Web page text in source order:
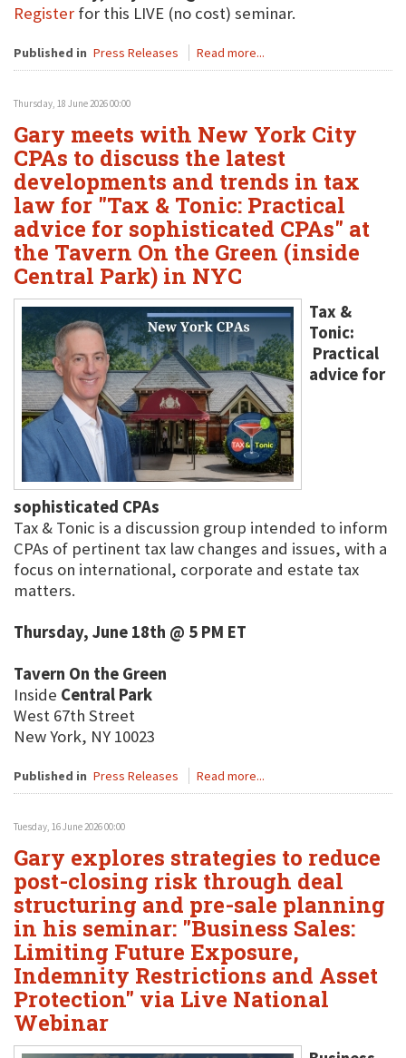
Register for this LIVE (no cost) seminar.
Published in Press Releases Read more...
Thursday, 18 June 2026 00:00
Gary meets with New York City
CPAs to discuss the latest
developments and trends in tax
law for "Tax & Tonic: Practical
advice for sophisticated CPAs" at
the Tavern On the Green (inside
Central Park) in NYC
Tax &
Tonic:
Practical
advice for
sophisticated CPAs
Tax & Tonic is a discussion group intended to inform
CPAs of pertinent tax law changes and issues, with a
focus on international, corporate and estate tax
matters.
Thursday, June 18th @ 5 PM ET
Tavern On the Green
Inside Central Park
West 67th Street
New York, NY 10023
Published in Press Releases Read more...
Tuesday, 16 June 2026 00:00
Gary explores strategies to reduce
post-closing risk through deal
structuring and pre-sale planning
in his seminar: "Business Sales:
Limiting Future Exposure,
Indemnity Restrictions and Asset
Protection" via Live National
Webinar